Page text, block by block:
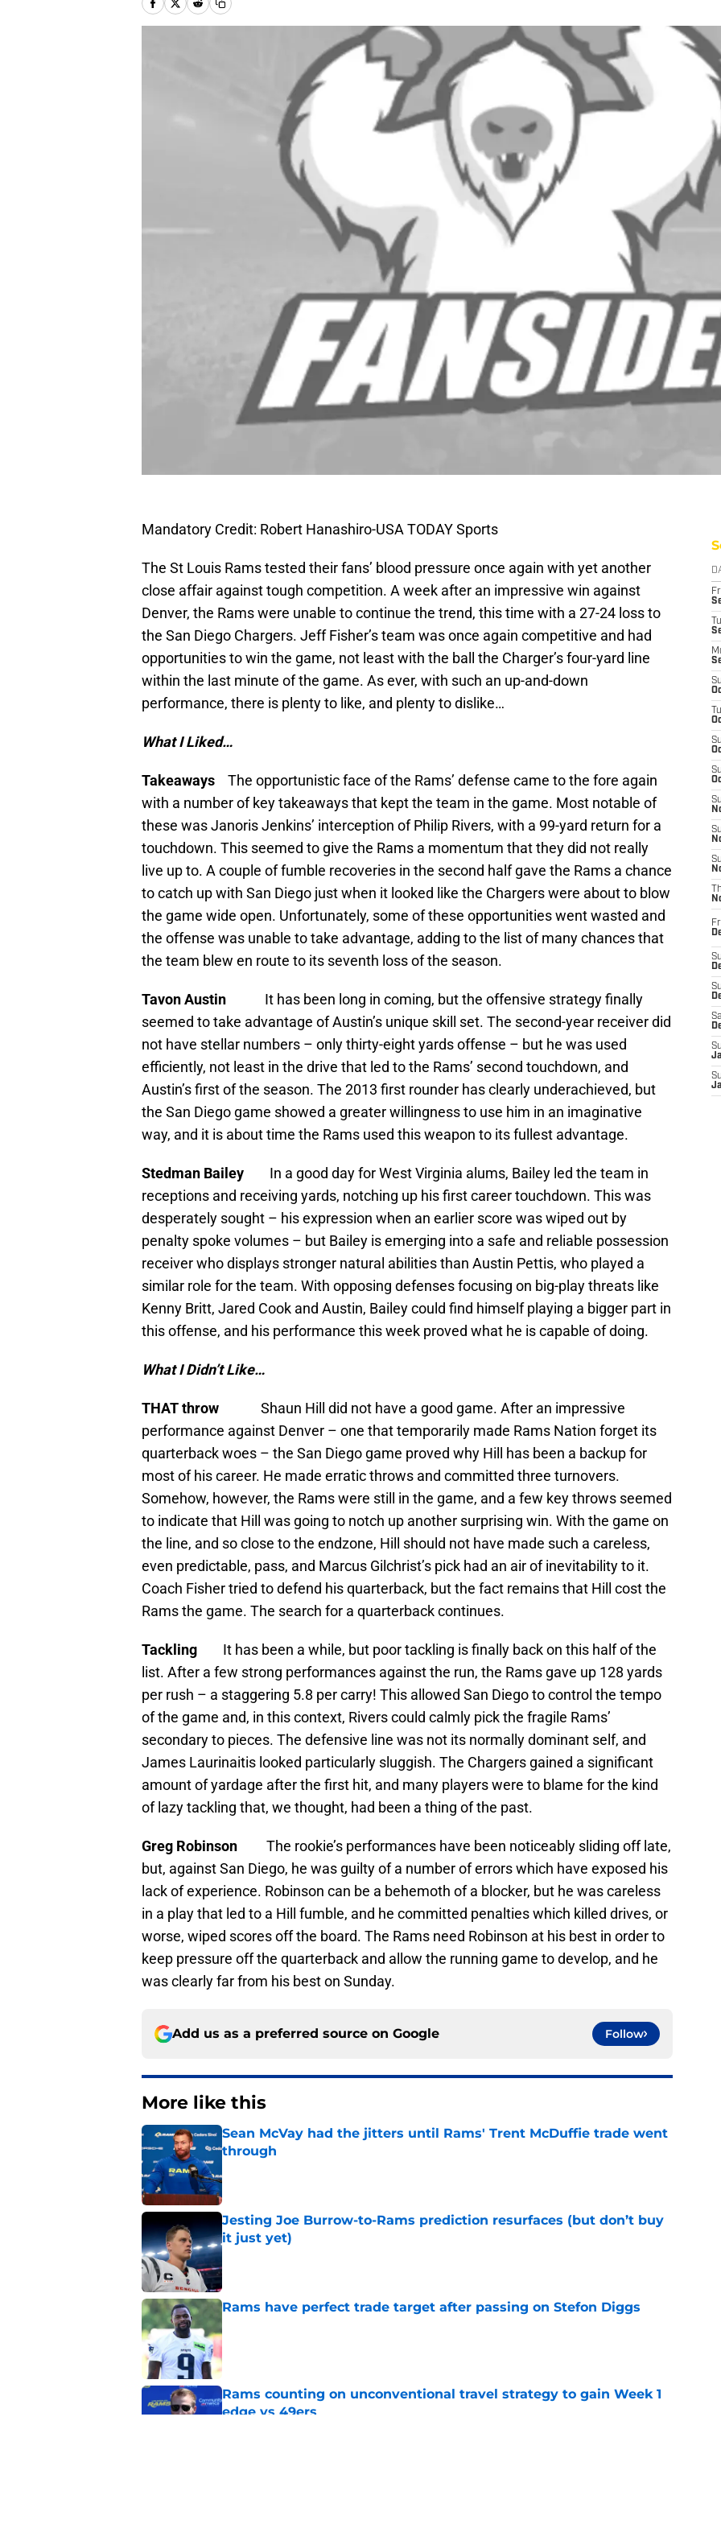
Mandatory Credit: Robert Hanashiro-USA TODAY Sports
The St Louis Rams tested their fans’ blood pressure once again with yet another
close affair against tough competition. A week after an impressive win against
Denver, the Rams were unable to continue the trend, this time with a 27-24 loss to
the San Diego Chargers. Jeff Fisher’s team was once again competitive and had
opportunities to win the game, not least with the ball the Charger’s four-yard line
within the last minute of the game. As ever, with such an up-and-down
performance, there is plenty to like, and plenty to dislike…
What I Liked…
Takeaways The opportunistic face of the Rams’ defense came to the fore again
with a number of key takeaways that kept the team in the game. Most notable of
these was Janoris Jenkins’ interception of Philip Rivers, with a 99-yard return for a
touchdown. This seemed to give the Rams a momentum that they did not really
live up to. A couple of fumble recoveries in the second half gave the Rams a chance
to catch up with San Diego just when it looked like the Chargers were about to blow
the game wide open. Unfortunately, some of these opportunities went wasted and
the offense was unable to take advantage, adding to the list of many chances that
the team blew en route to its seventh loss of the season.
Tavon Austin It has been long in coming, but the offensive strategy finally
seemed to take advantage of Austin’s unique skill set. The second-year receiver did
not have stellar numbers – only thirty-eight yards offense – but he was used
efficiently, not least in the drive that led to the Rams’ second touchdown, and
Austin’s first of the season. The 2013 first rounder has clearly underachieved, but
the San Diego game showed a greater willingness to use him in an imaginative
way, and it is about time the Rams used this weapon to its fullest advantage.
Stedman Bailey In a good day for West Virginia alums, Bailey led the team in
receptions and receiving yards, notching up his first career touchdown. This was
desperately sought – his expression when an earlier score was wiped out by
penalty spoke volumes – but Bailey is emerging into a safe and reliable possession
receiver who displays stronger natural abilities than Austin Pettis, who played a
similar role for the team. With opposing defenses focusing on big-play threats like
Kenny Britt, Jared Cook and Austin, Bailey could find himself playing a bigger part in
this offense, and his performance this week proved what he is capable of doing.
What I Didn’t Like…
THAT throw Shaun Hill did not have a good game. After an impressive
performance against Denver – one that temporarily made Rams Nation forget its
quarterback woes – the San Diego game proved why Hill has been a backup for
most of his career. He made erratic throws and committed three turnovers.
Somehow, however, the Rams were still in the game, and a few key throws seemed
to indicate that Hill was going to notch up another surprising win. With the game on
the line, and so close to the endzone, Hill should not have made such a careless,
even predictable, pass, and Marcus Gilchrist’s pick had an air of inevitability to it.
Coach Fisher tried to defend his quarterback, but the fact remains that Hill cost the
Rams the game. The search for a quarterback continues.
Tackling It has been a while, but poor tackling is finally back on this half of the
list. After a few strong performances against the run, the Rams gave up 128 yards
per rush – a staggering 5.8 per carry! This allowed San Diego to control the tempo
of the game and, in this context, Rivers could calmly pick the fragile Rams’
secondary to pieces. The defensive line was not its normally dominant self, and
James Laurinaitis looked particularly sluggish. The Chargers gained a significant
amount of yardage after the first hit, and many players were to blame for the kind
of lazy tackling that, we thought, had been a thing of the past.
Greg Robinson The rookie’s performances have been noticeably sliding off late,
but, against San Diego, he was guilty of a number of errors which have exposed his
lack of experience. Robinson can be a behemoth of a blocker, but he was careless
in a play that led to a Hill fumble, and he committed penalties which killed drives, or
worse, wiped scores off the board. The Rams need Robinson at his best in order to
keep pressure off the quarterback and allow the running game to develop, and he
was clearly far from his best on Sunday.
Add us as a preferred source on Google Follow
More like this
Sean McVay had the jitters until Rams' Trent McDuffie trade went
through
Jesting Joe Burrow-to-Rams prediction resurfaces (but don’t buy
it just yet)
Published by on Invalid Date
Rams have perfect trade target after passing on Stefon Diggs
Published by on Invalid Date
Rams counting on unconventional travel strategy to gain Week 1
edge vs 49ers